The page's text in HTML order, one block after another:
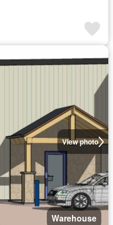
View photo
Warehouse